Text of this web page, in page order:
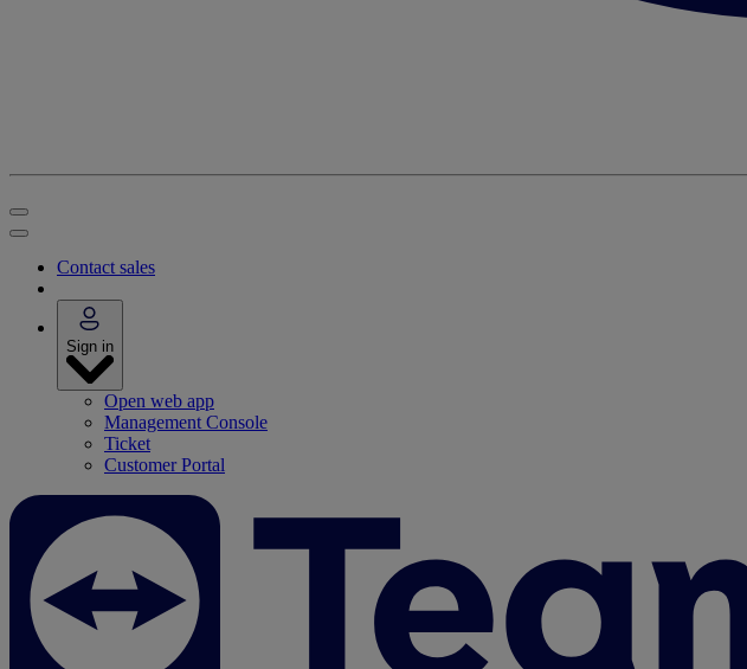
Contact sales
Sign in
Open web app
Management Console
Ticket
Customer Portal